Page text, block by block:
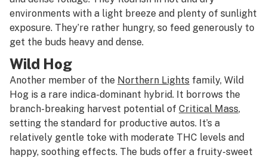
environments with a light breeze and plenty of sunlight
exposure. They’re rather hungry, so feed generously to
get the buds heavy and dense.
Wild Hog
Another member of the Northern Lights family, Wild
Hog is a rare indica-dominant hybrid. It borrows the
branch-breaking harvest potential of Critical Mass,
setting the standard for productive autos. It’s a
relatively gentle toke with moderate THC levels and
happy, soothing effects. The buds offer a fruity-sweet